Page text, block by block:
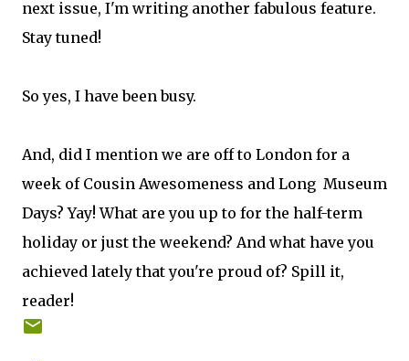
next issue, I'm writing another fabulous feature.
Stay tuned!
So yes, I have been busy.
And, did I mention we are off to London for a
week of Cousin Awesomeness and Long Museum
Days? Yay! What are you up to for the half-term
holiday or just the weekend? And what have you
achieved lately that you're proud of? Spill it,
reader!